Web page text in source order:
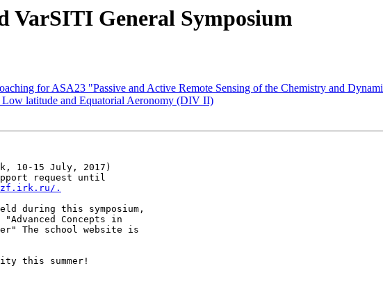
VarSITI General Symposium
for ASA23 "Passive and Active Remote Sensing of the Chemistry and
latitude and Equatorial Aeronomy (DIV II)
10-15 July, 2017)
request until
.
during this symposium,
Concepts in
this summer!